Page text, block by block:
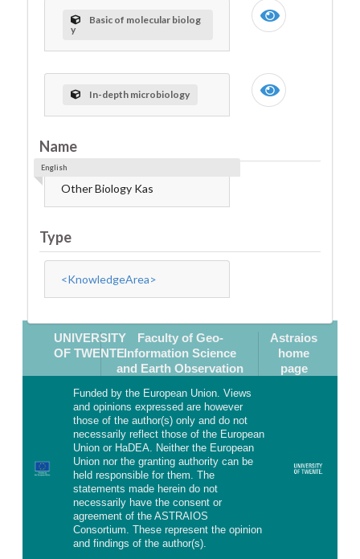
Basic of molecular biolog
y
In-depth microbiology
Name
Other Biology Kas
English
Type
<KnowledgeArea>
UNIVERSITY
OF TWENTE
Faculty of Geo-
Information Science
and Earth Observation
Astraios
home
page
Funded by the European Union. Views
and opinions expressed are however
those of the author(s) only and do not
necessarily reflect those of the European
Union or HaDEA. Neither the European
Union nor the granting authority can be
held responsible for them. The
statements made herein do not
necessarily have the consent or
agreement of the ASTRAIOS
Consortium. These represent the opinion
and findings of the author(s).